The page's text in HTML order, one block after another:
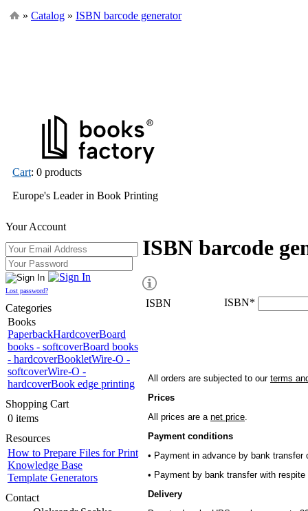
» Catalog » ISBN barcode generator
Cart: 0 products
Europe's Leader in Book Printing
Your Account
Lost password?
Categories
Books
PaperbackHardcoverBoard
books - softcoverBoard books
- hardcoverBookletWire-O -
softcoverWire-O -
hardcoverBook edge printing
Shopping Cart
0 items
Resources
How to Prepare Files for Print
Knowledge Base
Template Generators
Contact
ISBN barcode
ISBN ISBN*
All orders are subjected to our terms
Prices
All prices are a net price.
Payment conditions
• Payment in advance by bank transfer
• Payment by bank transfer with
Delivery